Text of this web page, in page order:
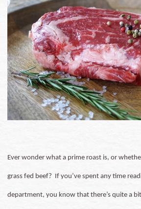
Ever wonder what a prime roast is, or
grass fed beef? If you’ve spent any time
department, you know that there’s quite a